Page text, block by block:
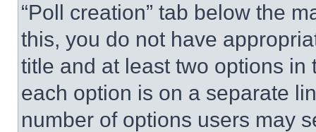
“Poll creation” tab below the
this, you do not have
title and at least two options
each option is on a separate
number of options users may